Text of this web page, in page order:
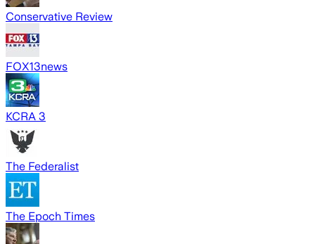
Conservative Review
FOX13news
KCRA 3
The Federalist
The Epoch Times